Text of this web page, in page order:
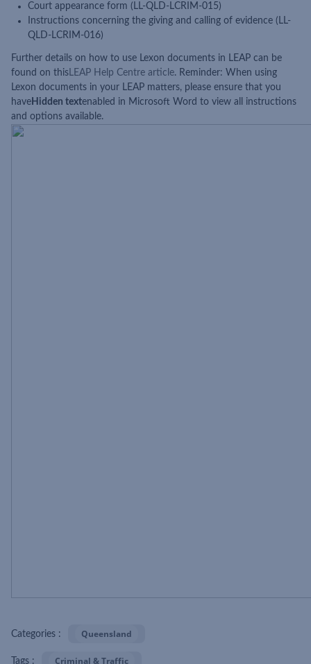
Court appearance form (LL-QLD-LCRIM-015)
Instructions concerning the giving and calling of evidence (LL-
QLD-LCRIM-016)
Further details on how to use Lexon documents in LEAP can be
found on thisLEAP Help Centre article. Reminder: When using
Lexon documents in your LEAP matters, please ensure that you
have Hidden textenabled in Microsoft Word to view all instructions
and options available.
Categories : Queensland
Tags : Criminal & Traffic